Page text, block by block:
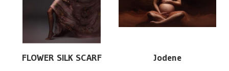
FLOWER SILK SCARF Jodene